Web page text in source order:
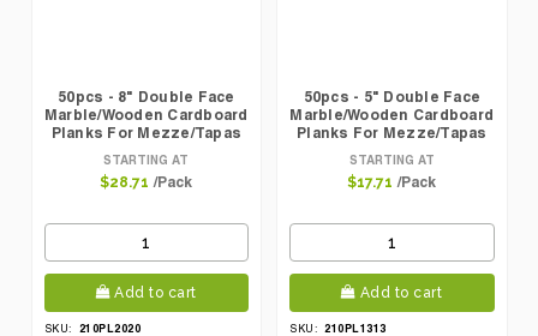
50pcs - 8" Double Face
Marble/Wooden Cardboard
Planks For Mezze/Tapas
STARTING AT
$28.71 /Pack
Add to cart
SKU:
210PL2020
50pcs - 5" Double Face
Marble/Wooden Cardboard
Planks For Mezze/Tapas
STARTING AT
$17.71 /Pack
Add to cart
SKU: 210PL1313